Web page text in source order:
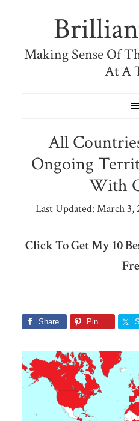
Making Sense Of
At A
All
Ongoing
With
Last Updated: March 3,
Click To Get My 10
Share Pin